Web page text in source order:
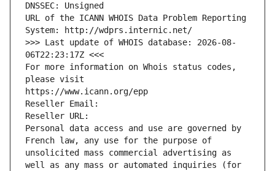
DNSSEC: Unsigned
URL of the ICANN WHOIS Data Problem Reporting
System: http://wdprs.internic.net/
>>> Last update of WHOIS database: 2026-08-
06T22:23:17Z <<<
For more information on Whois status codes,
please visit
https://www.icann.org/epp
Reseller Email:
Reseller URL:
Personal data access and use are governed by
French law, any use for the purpose of
unsolicited mass commercial advertising as
well as any mass or automated inquiries (for